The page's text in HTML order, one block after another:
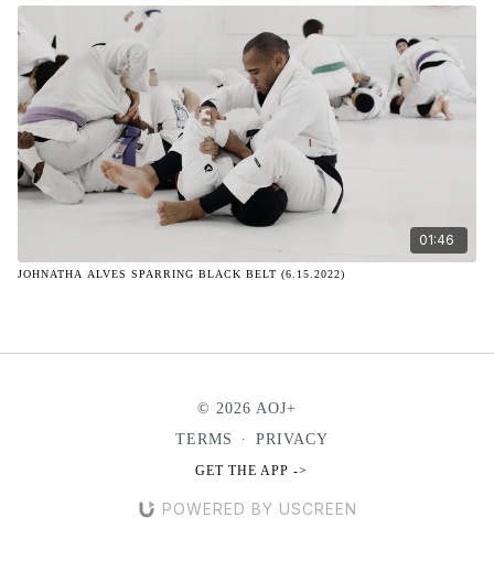
01:46
JOHNATHA ALVES SPARRING BLACK BELT (6.15.2022)
© 2026 AOJ+
TERMS
∙ PRIVACY
GET THE APP ->
POWERED BY USCREEN